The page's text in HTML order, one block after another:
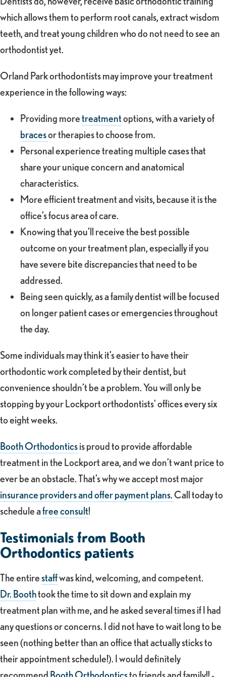
which allows them to perform root canals, extract wisdom
teeth, and treat young children who do not need to see an
orthodontist yet.
Orland Park orthodontists may improve your treatment
experience in the following ways:
Providing moretreatmentoptions, with a variety of
bracesor therapies to choose from.
Personal experience treating multiple cases that
share your unique concern and anatomical
characteristics.
More efficient treatment and visits, because it is the
office’s focus area of care.
Knowing that you’ll receive the best possible
outcome on your treatment plan, especially if you
have severe bite discrepancies that need to be
addressed.
Being seen quickly, as a family dentist will be focused
on longer patient cases or emergencies throughout
the day.
Some individuals may think it’s easier to have their
orthodontic work completed by their dentist, but
convenience shouldn’t be a problem. You will only be
stopping by your Lockport orthodontists' offices every six
to eight weeks.
Booth Orthodonticsis proud to provide affordable
treatment in the Lockport area, and we don’t want price to
ever be an obstacle. That’s why we accept most major
insurance providers and offer payment plans. Call today to
schedule afree consult!
Testimonials from Booth
Orthodontics patients
The entirestaffwas kind, welcoming, and competent.
Dr. Boothtook the time to sit down and explain my
treatment plan with me, and he asked several times if I had
any questions or concerns. I did not have to wait long to be
seen (nothing better than an office that actually sticks to
their appointment schedule!). I would definitely